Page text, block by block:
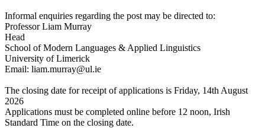
Informal enquiries regarding the post may be directed to:
Professor Liam Murray
Head
School of Modern Languages & Applied Linguistics
University of Limerick
Email: liam.murray@ul.ie
The closing date for receipt of applications is Friday, 14th August
2026
Applications must be completed online before 12 noon, Irish
Standard Time on the closing date.